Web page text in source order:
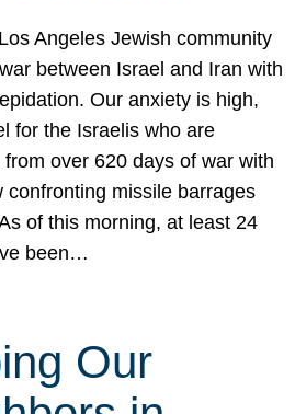
Angeles Jewish community
between Israel and Iran with
Our anxiety is high,
for the Israelis who are
over 620 days of war with
confronting missile barrages
of this morning, at least 24
been…
Our